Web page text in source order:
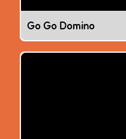
Go Go Domino